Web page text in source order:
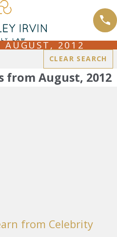
AUGUST, 2012
CLEAR SEARCH
from August, 2012
from Celebrity